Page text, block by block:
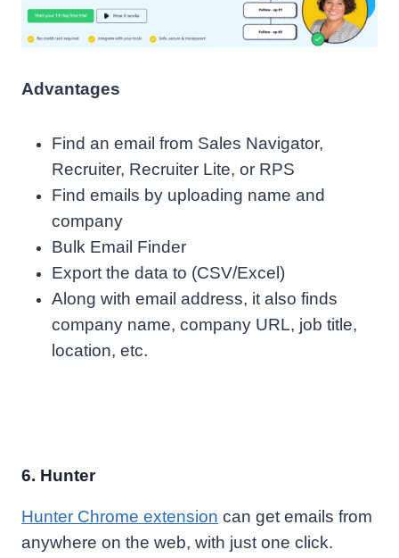
Advantages
Find an email from Sales Navigator,
Recruiter, Recruiter Lite, or RPS
Find emails by uploading name and
company
Bulk Email Finder
Export the data to (CSV/Excel)
Along with email address, it also finds
company name, company URL, job title,
location, etc.
6. Hunter
Hunter Chrome extension can get emails from
anywhere on the web, with just one click.